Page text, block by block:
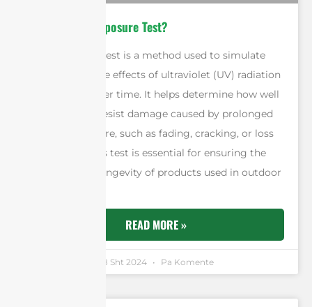
What is a UV Exposure Test?
A UV exposure test is a method used to simulate
and measure the effects of ultraviolet (UV) radiation
on materials over time. It helps determine how well
a product can resist damage caused by prolonged
sunlight exposure, such as fading, cracking, or loss
of strength. This test is essential for ensuring the
durability and longevity of products used in outdoor
READ MORE »
18 Sht 2024 Pa Komente